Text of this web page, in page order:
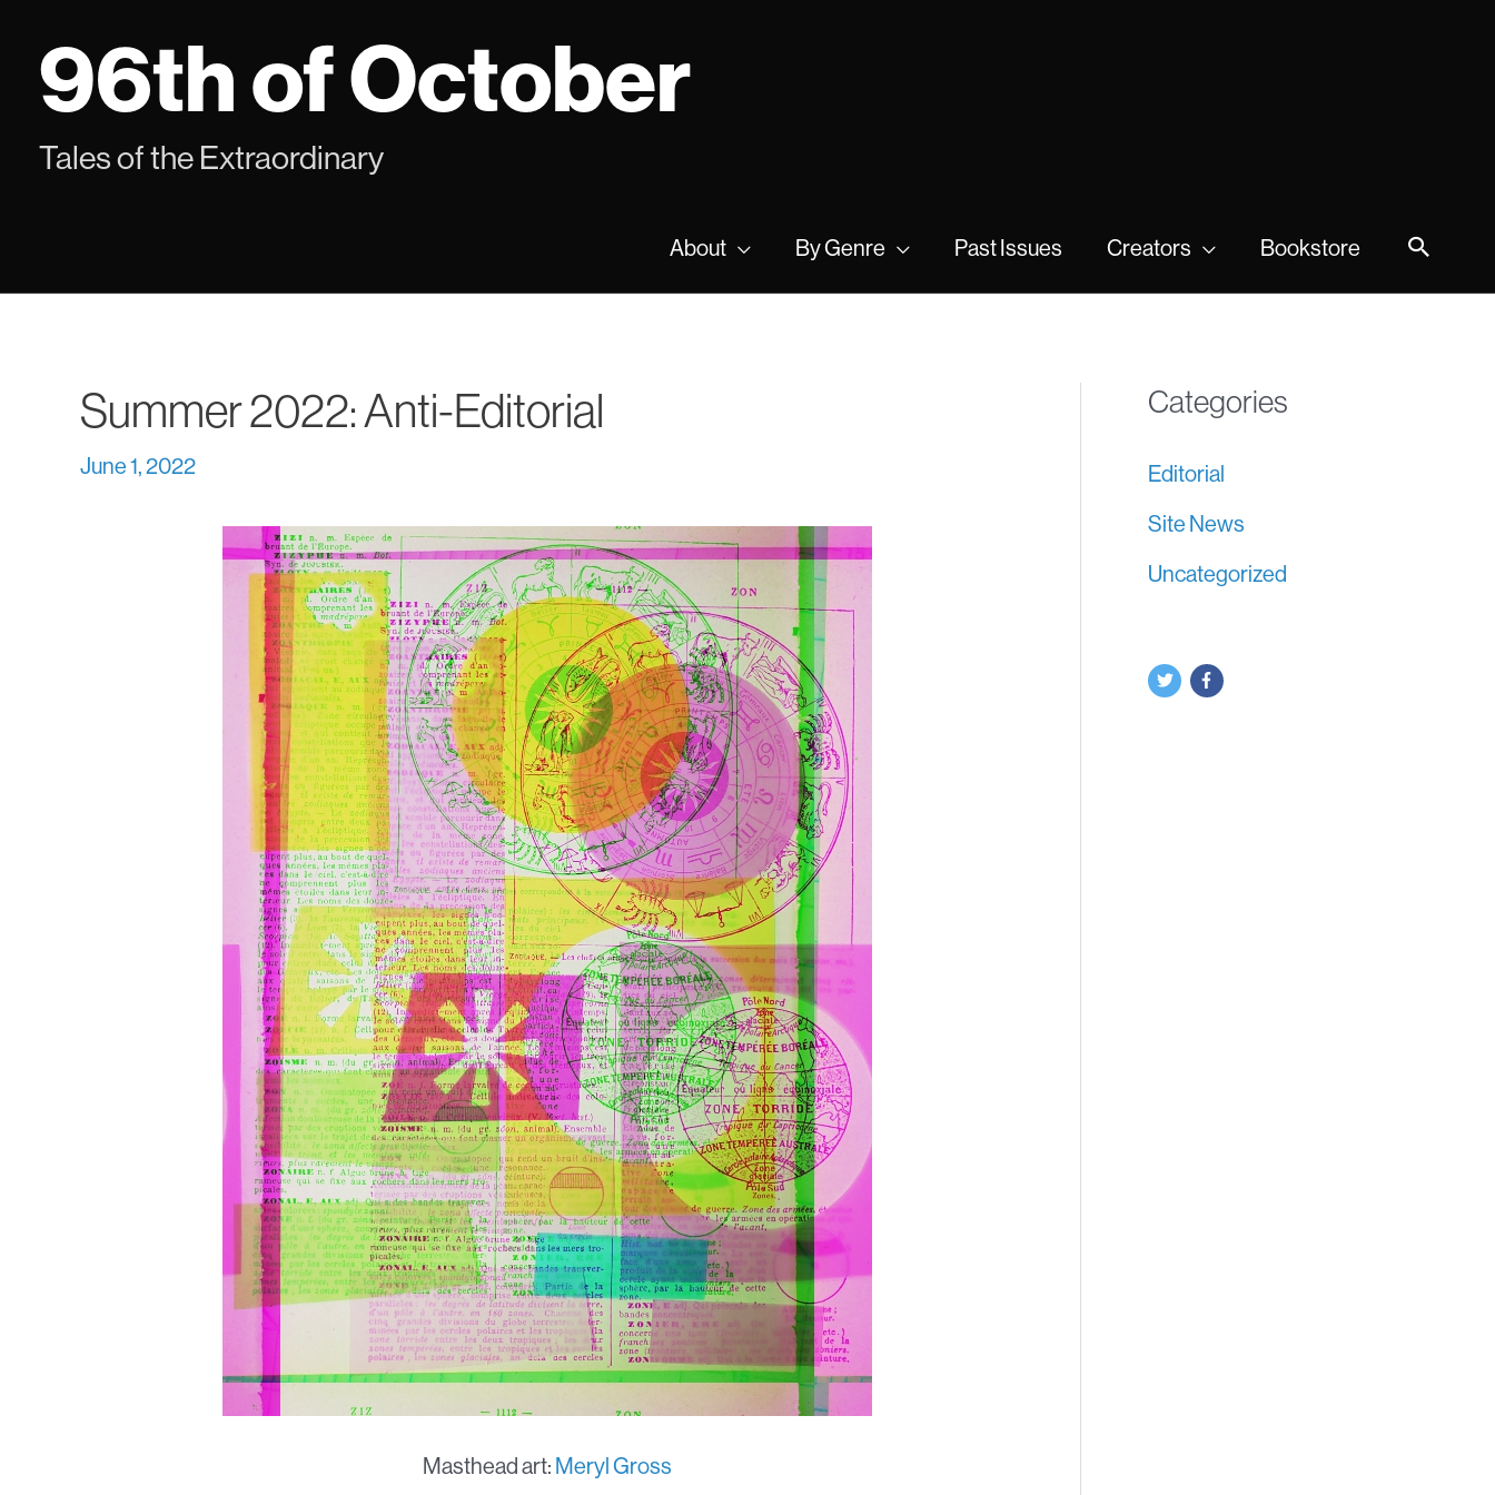
96th of October
Tales of the Extraordinary
About By Genre Past Issues Creators Bookstore
Summer 2022: Anti-Editorial
June 1, 2022
Masthead art: Meryl Gross
Categories
Editorial
Site News
Uncategorized